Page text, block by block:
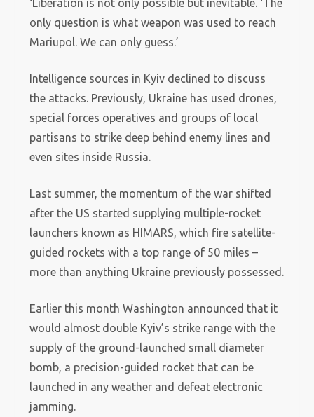
‘Liberation is not only possible but inevitable. ‘The
only question is what weapon was used to reach
Mariupol. We can only guess.’
Intelligence sources in Kyiv declined to discuss
the attacks. Previously, Ukraine has used drones,
special forces operatives and groups of local
partisans to strike deep behind enemy lines and
even sites inside Russia.
Last summer, the momentum of the war shifted
after the US started supplying multiple-rocket
launchers known as HIMARS, which fire satellite-
guided rockets with a top range of 50 miles –
more than anything Ukraine previously possessed.
Earlier this month Washington announced that it
would almost double Kyiv’s strike range with the
supply of the ground-launched small diameter
bomb, a precision-guided rocket that can be
launched in any weather and defeat electronic
jamming.